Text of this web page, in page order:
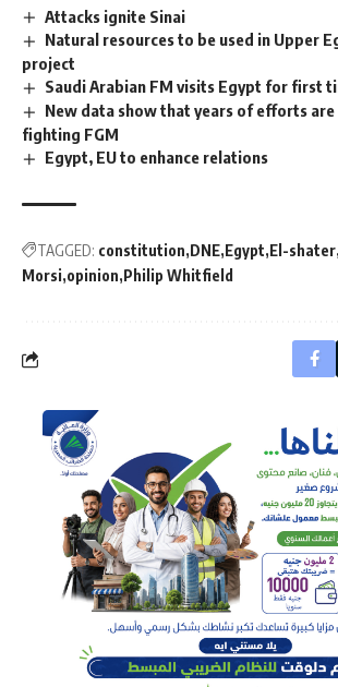
Attacks ignite Sinai
Natural resources to be used in Upper
project
Saudi Arabian FM visits Egypt for first
New data show that years of efforts
fighting FGM
Egypt, EU to enhance relations
TAGGED: constitution DNE Egypt El-shater
Morsi opinion Philip Whitfield